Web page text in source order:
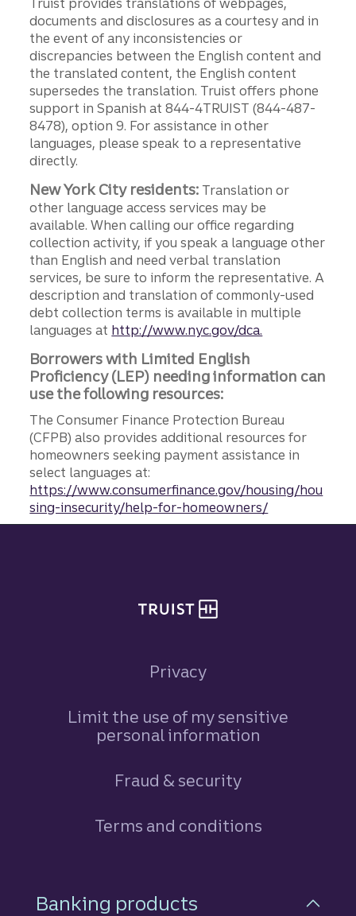
documents and disclosures as a courtesy and in
the event of any inconsistencies or
discrepancies between the English content and
the translated content, the English content
supersedes the translation. Truist offers phone
support in Spanish at 844-4TRUIST (844-487-
8478), option 9. For assistance in other
languages, please speak to a representative
directly.
New York City residents: Translation or
other language access services may be
available. When calling our office regarding
collection activity, if you speak a language other
than English and need verbal translation
services, be sure to inform the representative. A
description and translation of commonly-used
debt collection terms is available in multiple
languages at http://www.nyc.gov/dca.
Borrowers with Limited English
Proficiency (LEP) needing information can
use the following resources:
The Consumer Finance Protection Bureau
(CFPB) also provides additional resources for
homeowners seeking payment assistance in
select languages at:
https://www.consumerfinance.gov/housing/hou
sing-insecurity/help-for-homeowners/
Privacy
Limit the use of my sensitive
personal information
Fraud & security
Terms and conditions
Footer Navigation
Banking products